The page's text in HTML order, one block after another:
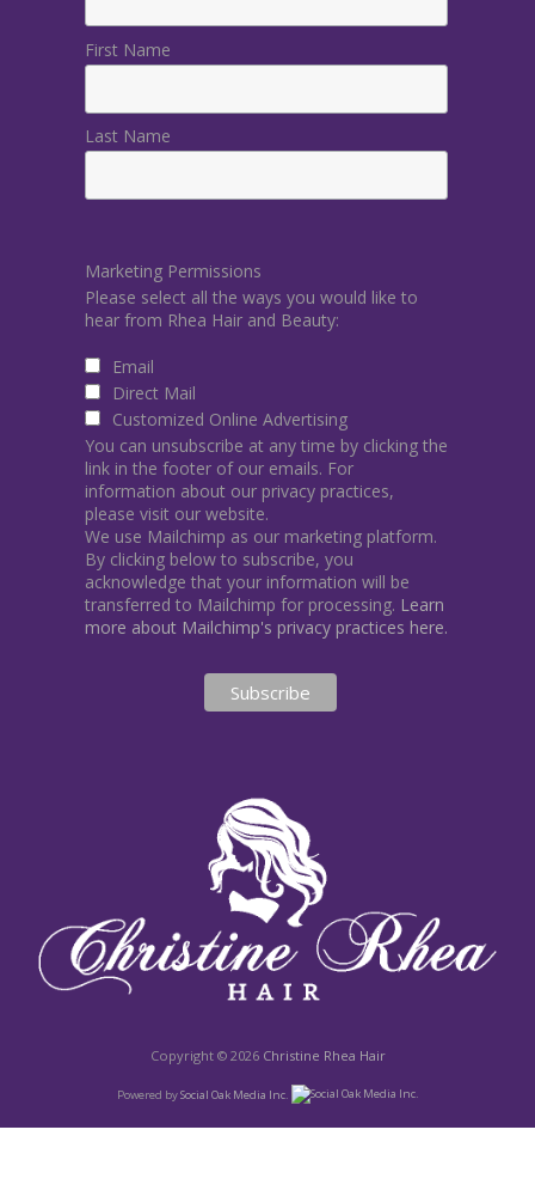
First Name
Last Name
Marketing Permissions
Please select all the ways you would like to
hear from Rhea Hair and Beauty:
Email
Direct Mail
Customized Online Advertising
You can unsubscribe at any time by clicking the
link in the footer of our emails. For
information about our privacy practices,
please visit our website.
We use Mailchimp as our marketing platform.
By clicking below to subscribe, you
acknowledge that your information will be
transferred to Mailchimp for processing. Learn
more about Mailchimp's privacy practices here.
Copyright © 2026 Christine Rhea Hair
Powered bySocial Oak Media Inc.